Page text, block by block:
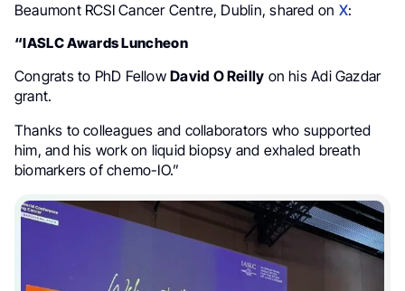
Beaumont RCSI Cancer Centre, Dublin, shared on X:
“IASLC Awards Luncheon
Congrats to PhD FellowDavid O Reilly on his Adi Gazdar
grant.
Thanks to colleagues and collaborators who supported
him, and his work on liquid biopsy and exhaled breath
biomarkers of chemo-IO.”